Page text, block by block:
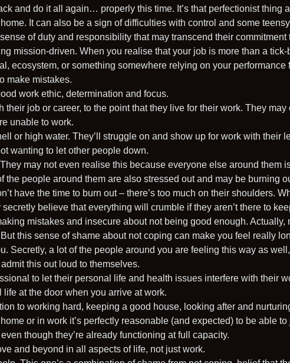
and do it all again… properly this time. It’s that perfectionist thing
It can also be a sign of difficulties with control and some
of duty and responsibility that may transcend their
mission-driven. When you realise that your job is more than a tick-
ecosystem, or something somewhere relying on your performance
make mistakes.
work ethic, determination and focus.
their job or career, to the point that they live for their work. They
unable to work.
or high water. They’ll struggle on and show up for work with their
wanting to let other people down.
may not even realise this because everyone else around them
the people around them are also stressed out and may be burning
have the time to burn out – there’s too much on their shoulders.
believe that everything will crumble if they aren’t there to
mistakes and insecure about not being good enough. Actually,
this sense of shame about not coping can make you feel really
Secretly, a lot of the people around you are feeling this way as
this out loud to themselves.
to let their personal life and health issues interfere with their
life at the door when you arrive at work.
to working hard, keeping a good house, looking after and
or in work it’s perfectly reasonable (and expected) to be able
though they’re already functioning at full capacity.
and beyond in all aspects of life, not just work.